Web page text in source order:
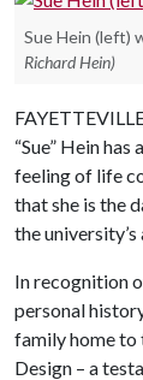
Sue Hein (left)
Richard Hein)
“Sue” Hein
feeling of life
that she is the
the
In recognition
personal
family home to
Design – a